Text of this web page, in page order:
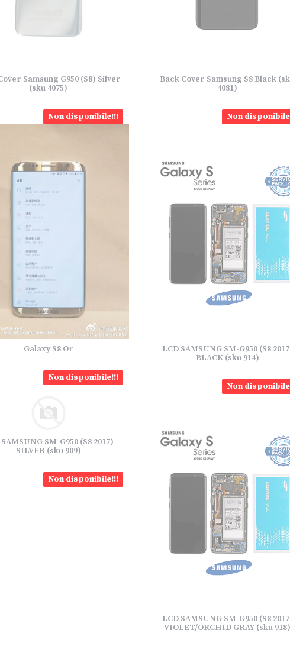
Samsung G950 (S8) Silver
(sku 4075)
Non disponibile!!!
Back Cover Samsung S8 Black
4081)
Non
Galaxy S8 Or
Non disponibile!!!
LCD SAMSUNG SM-G950 (S8
BLACK (sku 914)
Non
SM-G950 (S8 2017)
SILVER (sku 909)
Non disponibile!!!
LCD SAMSUNG SM-G950 (S8
VIOLET/ORCHID GRAY (sku 918)